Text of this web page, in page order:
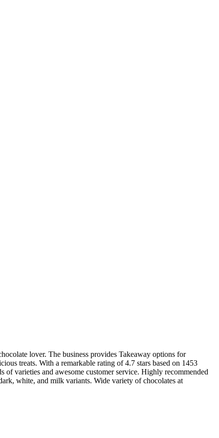
lover. The business provides Takeaway options for
treats. With a remarkable rating of 4.7 stars based on 1453
varieties and awesome customer service. Highly recommended
white, and milk variants. Wide variety of chocolates at